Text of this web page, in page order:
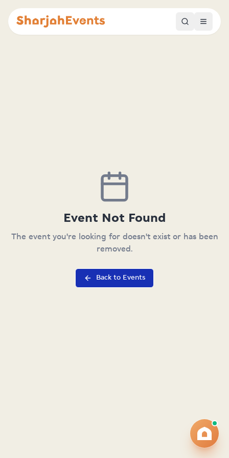
Event Not Found
The event you're looking for doesn't exist or has been
removed.
Back to Events